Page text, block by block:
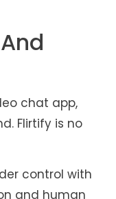
chat app,
Flirtify is no
control with
and human